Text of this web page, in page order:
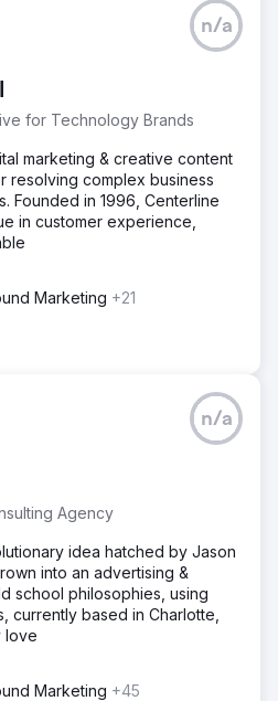
for Technology Brands
n/a
marketing & creative content
resolving complex business
Founded in 1996, Centerline
in customer experience,
Marketing +21
Agency
n/a
idea hatched by Jason
into an advertising &
school philosophies, using
currently based in Charlotte,
love
Marketing +45